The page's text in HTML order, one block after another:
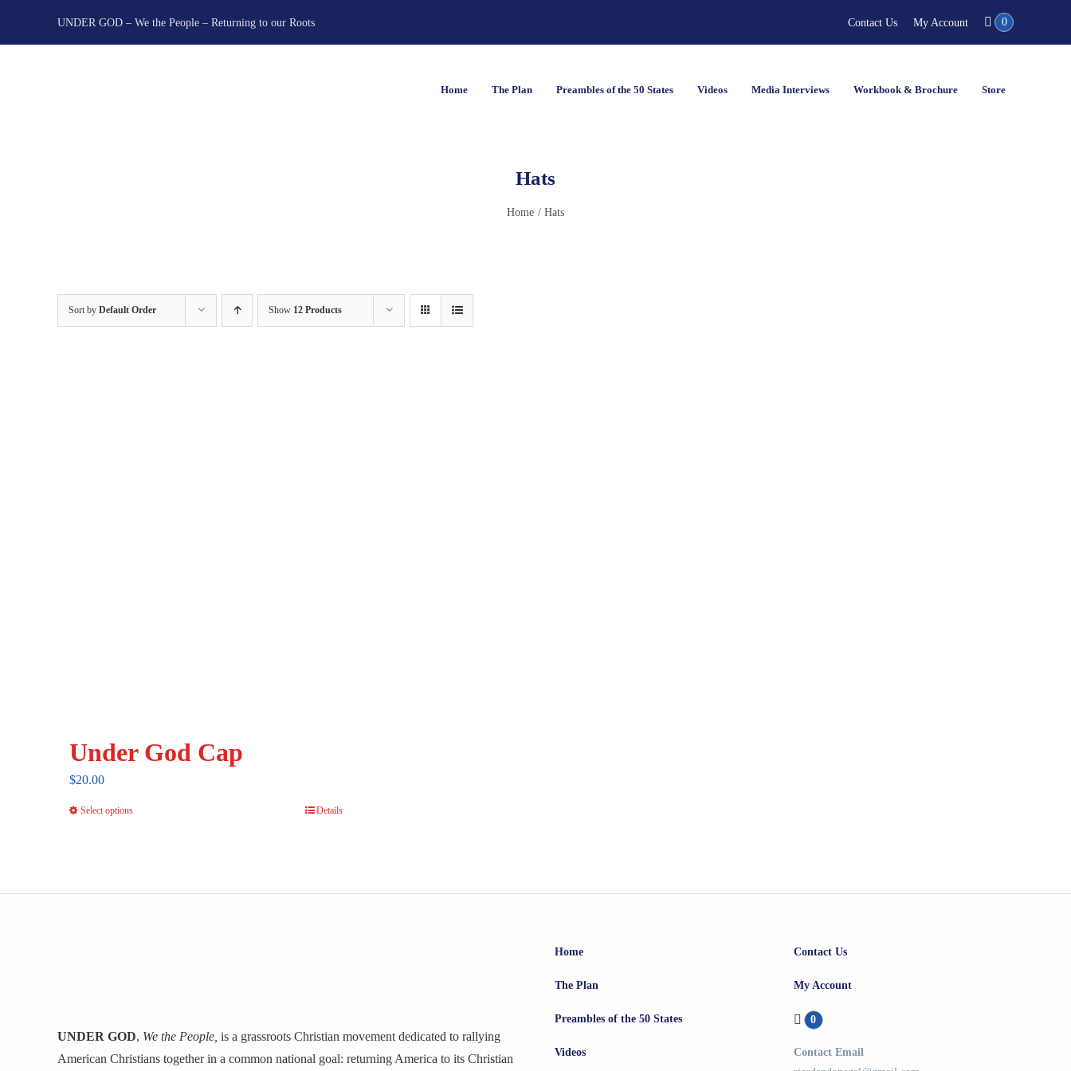
UNDER GOD – We the People – Returning to our Roots Contact Us My Account 0
Home The Plan Preambles of the 50 States Videos Media Interviews Workbook & Brochure Store
Hats
Home Hats
Sort by Default Order Show 12 Products
Under God Cap
$20.00
Select optionsThis
on
the
Details
UNDER GOD, We the People, is a grassroots Christian movement dedicated to rallying
American Christians together in a common national goal: returning America to its Christian
Home
The Plan
Preambles of the 50 States
Videos
Contact Us
My Account
0
Contact Email